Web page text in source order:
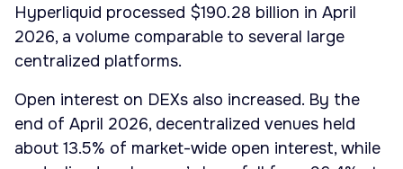
Hyperliquid processed $190.28 billion in April
2026, a volume comparable to several large
centralized platforms.
Open interest on DEXs also increased. By the
end of April 2026, decentralized venues held
about 13.5% of market-wide open interest, while